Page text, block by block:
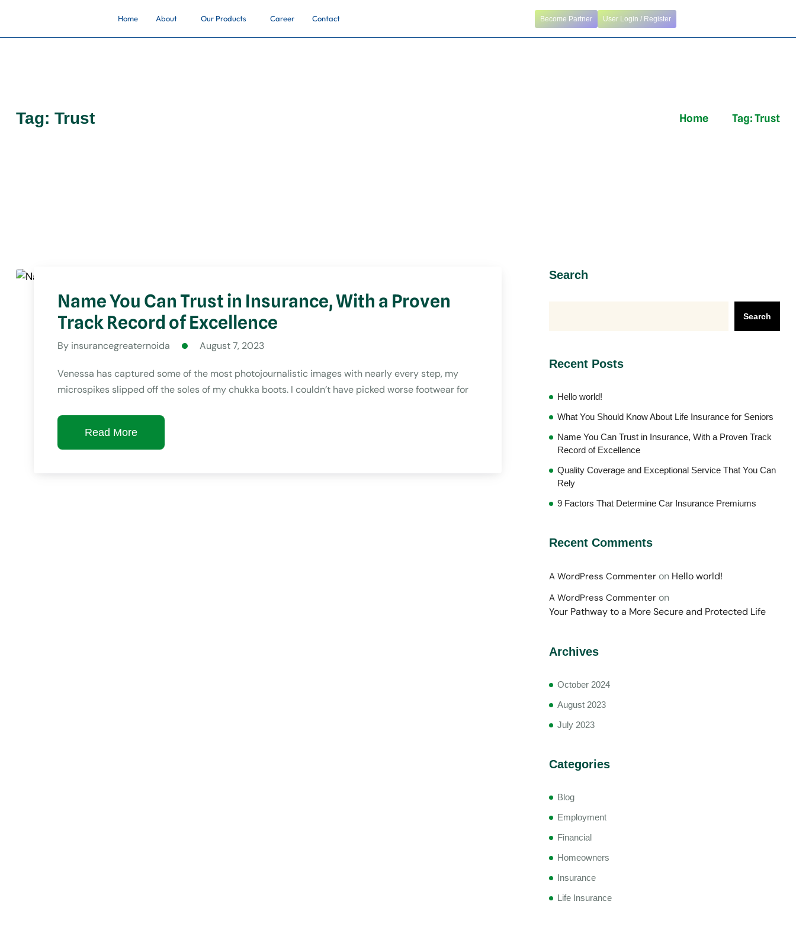
Home About Our Products Career Contact Become Partner User Login / Register
Tag: Trust Home Tag:Trust
Name You Can Trust in Insurance, With a Proven
Track Record of Excellence
By insurancegreaternoida August 7, 2023
Venessa has captured some of the most photojournalistic images with nearly every step, my
microspikes slipped off the soles of my chukka boots. I couldn’t have picked worse footwear for
Read More
Search
Search
Recent Posts
Hello world!
What You Should Know About Life Insurance for Seniors
Name You Can Trust in Insurance, With a Proven Track
Record of Excellence
Quality Coverage and Exceptional Service That You Can
Rely
9 Factors That Determine Car Insurance Premiums
Recent Comments
A WordPress Commenter on Hello world!
A WordPress Commenter on
Your Pathway to a More Secure and Protected Life
Archives
October 2024
August 2023
July 2023
Categories
Blog
Employment
Financial
Homeowners
Insurance
Life Insurance